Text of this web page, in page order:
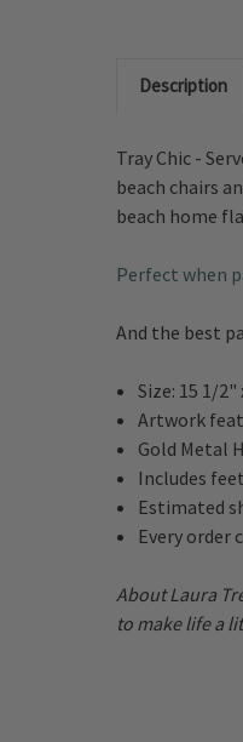
Description
Tray Chic -
beach chairs
beach home
Perfect when
And the best
Size: 15 1/2"
Artwork
Gold Metal
Includes
Estimated
Every order
About Laura
to make life a